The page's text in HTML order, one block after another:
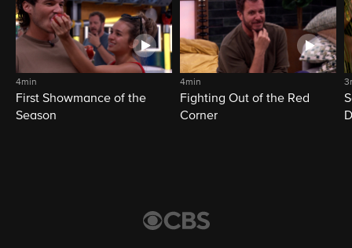
4min
First Showmance of the
Season
4min
Fighting Out of the Red
Corner